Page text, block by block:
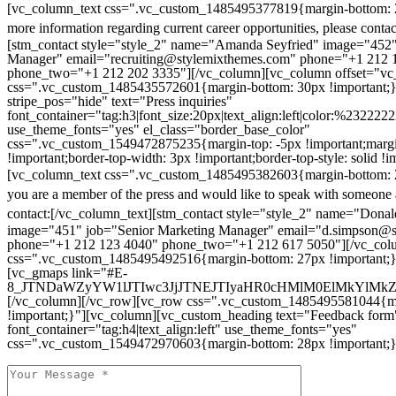
[vc_column_text css=".vc_custom_1485495377819{margin-
more information regarding current career opportunities, please
[stm_contact style="style_2" name="Amanda Seyfried"
Manager" email="recruiting@stylemixthemes.com" phone="+1 212
phone_two="+1 212 202 3335"][/vc_column][vc_column
css=".vc_custom_1485435572601{margin-bottom: 30px
stripe_pos="hide" text="Press inquiries"
use_theme_fonts="yes" el_class="border_base_color"
css=".vc_custom_1549472875235{margin-top: -5px
!important;border-top-width: 3px !important;border-top-style: solid
[vc_column_text css=".vc_custom_1485495382603{margin-
you are a member of the press and would like to speak with someone
contact:[/vc_column_text][stm_contact style="style_2"
image="451" job="Senior Marketing Manager"
phone="+1 212 123 4040" phone_two="+1 212 617 5050"][/
css=".vc_custom_1485495492516{margin-bottom: 27px
[vc_gmaps link="#E-
[/vc_column][/vc_row][vc_row
!important;}"][vc_column][vc_custom_heading text="Feedback
font_container="tag:h4|text_align:left" use_theme_fonts="yes"
css=".vc_custom_1549472970603{margin-bottom: 28px